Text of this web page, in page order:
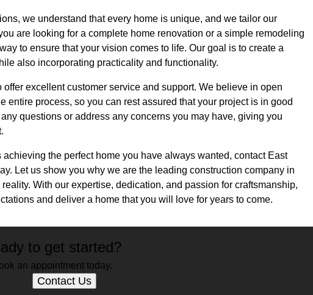
we understand that every home is unique, and we tailor our
are looking for a complete home renovation or a simple remodeling
to ensure that your vision comes to life. Our goal is to create a
also incorporating practicality and functionality.
excellent customer service and support. We believe in open
entire process, so you can rest assured that your project is in good
questions or address any concerns you may have, giving you
the perfect home you have always wanted, contact East
Let us show you why we are the leading construction company in
With our expertise, dedication, and passion for craftsmanship,
and deliver a home that you will love for years to come.
to get started?
an appointment today.
Contact Us